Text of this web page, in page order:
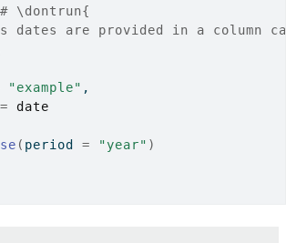
# \dontrun{
dates are provided in a column
"example" ,
=
date
( period = "year" )